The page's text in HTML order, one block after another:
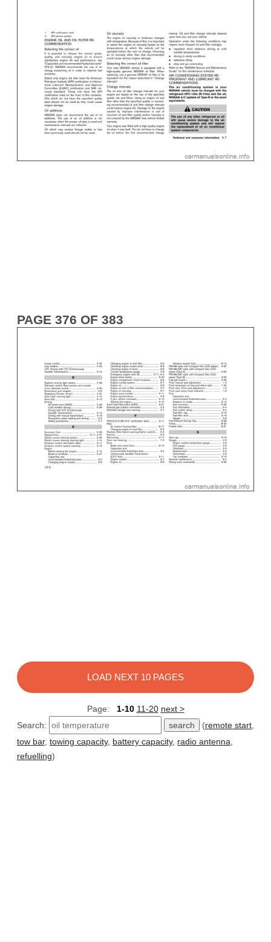
PAGE 376 OF 383
LOAD NEXT 10 PAGES
Page: 1-10 11-20 next >
Search:
(remote start
tow bar, towing capacity, battery capacity, radio antenna
refuelling)